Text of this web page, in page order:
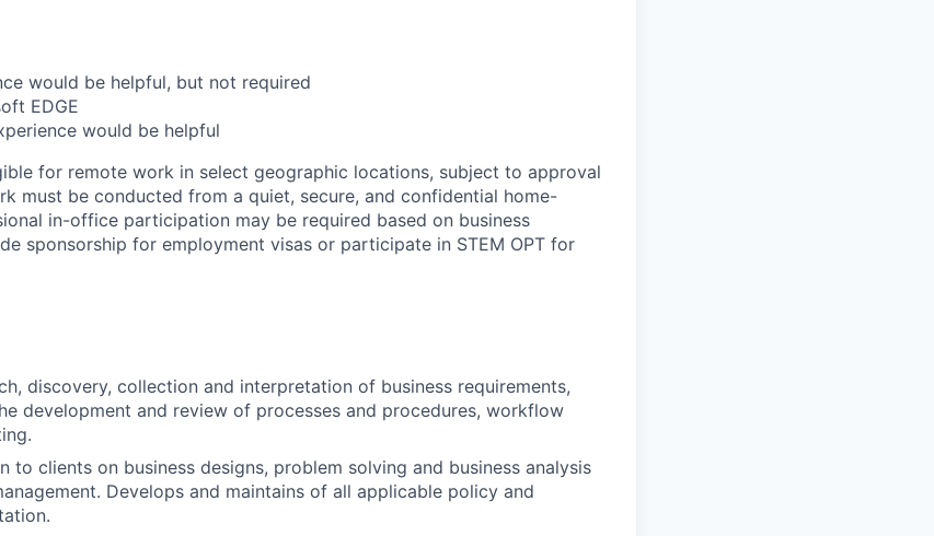
would be helpful, but not required
EDGE
would be helpful
for remote work in select geographic locations, subject to approval
must be conducted from a quiet, secure, and confidential home-
in-office participation may be required based on business
sponsorship for employment visas or participate in STEM OPT for
discovery, collection and interpretation of business requirements,
development and review of processes and procedures, workflow
to clients on business designs, problem solving and business analysis
Develops and maintains of all applicable policy and